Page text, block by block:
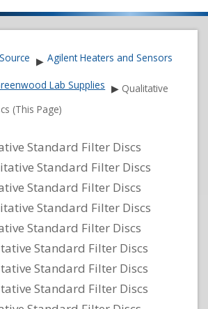
▶ Agilent Heaters and Sensors
Lab Supplies ▶ Qualitative
(This Page)
Standard Filter Discs
Standard Filter Discs
Standard Filter Discs
Standard Filter Discs
Standard Filter Discs
Standard Filter Discs
Standard Filter Discs
Standard Filter Discs